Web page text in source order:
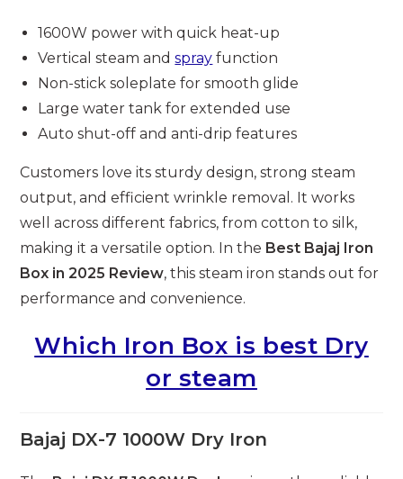
1600W power with quick heat-up
Vertical steam andspray function
Non-stick soleplate for smooth glide
Large water tank for extended use
Auto shut-off and anti-drip features
Customers love its sturdy design, strong steam
output, and efficient wrinkle removal. It works
well across different fabrics, from cotton to silk,
making it a versatile option. In the Best Bajaj Iron
Box in 2025 Review, this steam iron stands out for
performance and convenience.
Which Iron Box is best Dry
or steam
Bajaj DX-7 1000W Dry Iron